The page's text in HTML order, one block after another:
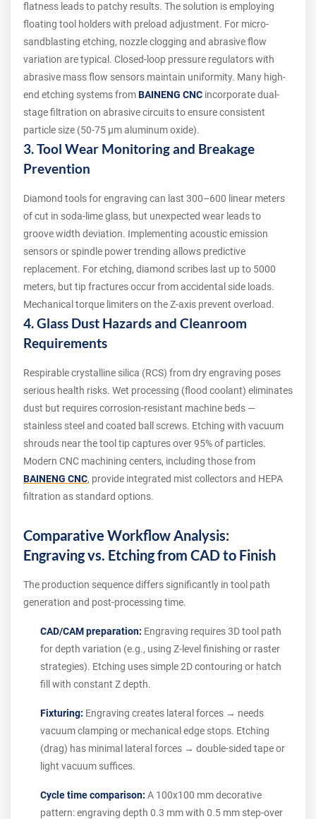
flatness leads to patchy results. The solution is employing
floating tool holders with preload adjustment. For micro-
sandblasting etching, nozzle clogging and abrasive flow
variation are typical. Closed-loop pressure regulators with
abrasive mass flow sensors maintain uniformity. Many high-
end etching systems fromBAINENG CNC incorporate dual-
stage filtration on abrasive circuits to ensure consistent
particle size (50-75 µm aluminum oxide).
3. Tool Wear Monitoring and Breakage
Prevention
Diamond tools for engraving can last 300–600 linear meters
of cut in soda-lime glass, but unexpected wear leads to
groove width deviation. Implementing acoustic emission
sensors or spindle power trending allows predictive
replacement. For etching, diamond scribes last up to 5000
meters, but tip fractures occur from accidental side loads.
Mechanical torque limiters on the Z-axis prevent overload.
4. Glass Dust Hazards and Cleanroom
Requirements
Respirable crystalline silica (RCS) from dry engraving poses
serious health risks. Wet processing (flood coolant) eliminates
dust but requires corrosion-resistant machine beds —
stainless steel and coated ball screws. Etching with vacuum
shrouds near the tool tip captures over 95% of particles.
Modern CNC machining centers, including those from
BAINENG CNC, provide integrated mist collectors and HEPA
filtration as standard options.
Comparative Workflow Analysis:
Engraving vs. Etching from CAD to Finish
The production sequence differs significantly in tool path
generation and post-processing time.
CAD/CAM preparation: Engraving requires 3D tool path
for depth variation (e.g., using Z-level finishing or raster
strategies). Etching uses simple 2D contouring or hatch
fill with constant Z depth.
Fixturing: Engraving creates lateral forces → needs
vacuum clamping or mechanical edge stops. Etching
(drag) has minimal lateral forces → double-sided tape or
light vacuum suffices.
Cycle time comparison: A 100x100 mm decorative
pattern: engraving depth 0.3 mm with 0.5 mm step-over